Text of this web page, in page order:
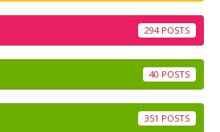
294
40
351